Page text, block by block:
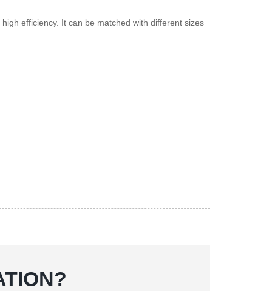
efficiency. It can be matched with different sizes